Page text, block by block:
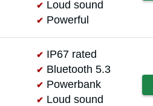
Loud sound
Powerful
IP67 rated
Bluetooth 5.3
Powerbank
Loud sound